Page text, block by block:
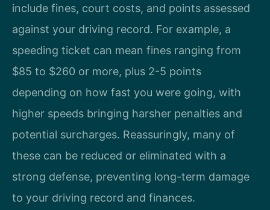
include fines, court costs, and points assessed
against your driving record. For example, a
speeding ticket can mean fines ranging from
$85 to $260 or more, plus 2-5 points
depending on how fast you were going, with
higher speeds bringing harsher penalties and
potential surcharges. Reassuringly, many of
these can be reduced or eliminated with a
strong defense, preventing long-term damage
to your driving record and finances.